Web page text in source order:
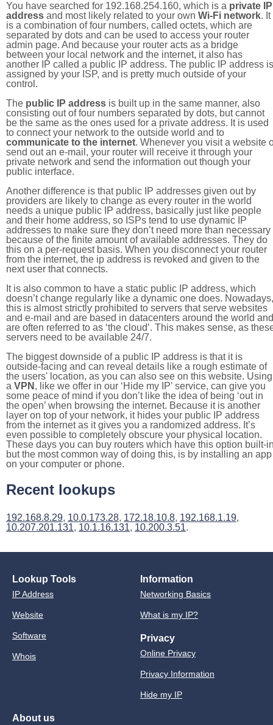
You have searched for 192.168.254.160, which is a private IP
address and most likely related to your own Wi-Fi network. It
is a combination of four numbers, called octets, which are
separated by dots and can be used to access your router
admin page. And because your router acts as a bridge
between your local network and the internet, it also has
another IP called a public IP address. The public IP address is
assigned by your ISP, and is pretty much outside of your
control.
The public IP address is built up in the same manner, also
consisting out of four numbers separated by dots, but cannot
be the same as the ones used for a private address. It is used
to connect your network to the outside world and to
communicate to the internet. Whenever you visit a website
send out an e-mail, your router will receive it through your
private network and send the information out though your
public interface.
Another difference is that public IP addresses given out by
providers are likely to change as every router in the world
needs a unique public IP address, basically just like people
and their home address, so ISPs tend to use dynamic IP
addresses to make sure they don’t need more than necessary
because of the finite amount of available addresses. They do
this on a per-request basis. When you disconnect your router
from the internet, the ip address is revoked and given to the
next user that connects.
It is also common to have a static public IP address, which
doesn’t change regularly like a dynamic one does. Nowadays,
this is almost strictly prohibited to servers that serve websites
and e-mail and are based in datacenters around the world and
are often referred to as ‘the cloud’. This makes sense, as
servers need to be available 24/7.
The biggest downside of a public IP address is that it is
outside-facing and can reveal details like a rough estimate of
the users' location, as you can also see on this website. Using
a VPN , like we offer in our ‘Hide my IP’ service, can give you
some peace of mind if you don’t like the idea of being ‘out in
the open’ when browsing the internet. Because it is another
layer on top of your network, it hides your public IP address
from the internet as it gives you a randomized address. It’s
even possible to completely obscure your physical location.
These days you can buy routers which have this option built-
but the most common way of doing this, is by installing an app
on your computer or phone.
Recent lookups
192.168.8.29, 10.0.173.28, 172.18.10.8, 192.168.1.19,
10.207.201.131, 10.1.16.131, 10.200.3.51.
Lookup Tools
IP Address
Website
Software
Whois
Information
Networking Basics
What is my IP?
Privacy
Online Privacy
Privacy Information
Hide my IP
About us